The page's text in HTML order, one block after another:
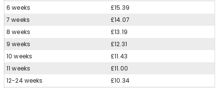
6 weeks
£15.39
7 weeks
£14.07
8 weeks
£13.19
9 weeks
£12.31
10 weeks
£11.43
11 weeks
£11.00
12-24 weeks
£10.34